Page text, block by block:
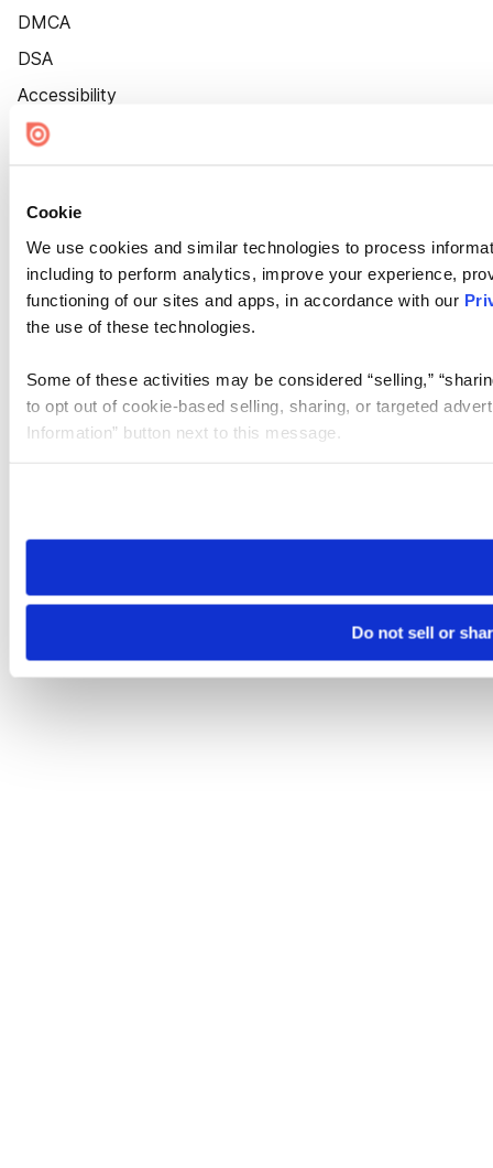
Cookie
We use cookies and similar technologies to process
including to perform analytics, improve your experience,
functioning of our sites and apps, in accordance with our
the use of these technologies.
Some of these activities may be considered “selling,”
to opt out of cookie-based selling, sharing, or targeted
Information” button next to this message.
need to be set again.
Do not sell or
DMCA
DSA
Accessibility
Cookie Settings